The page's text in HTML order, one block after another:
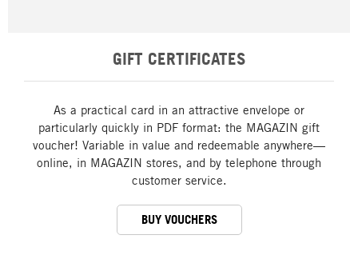
GIFT CERTIFICATES
As a practical card in an attractive envelope or
particularly quickly in PDF format: the MAGAZIN gift
voucher! Variable in value and redeemable anywhere—
online, in MAGAZIN stores, and by telephone through
customer service.
BUY VOUCHERS